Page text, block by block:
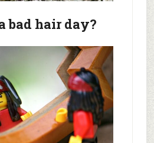
bad hair day?